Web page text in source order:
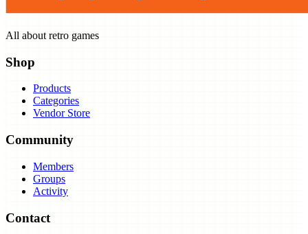
All about retro games
Shop
Products
Categories
Vendor Store
Community
Members
Groups
Activity
Contact